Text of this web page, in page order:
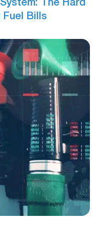
The Hard
Fuel Bills